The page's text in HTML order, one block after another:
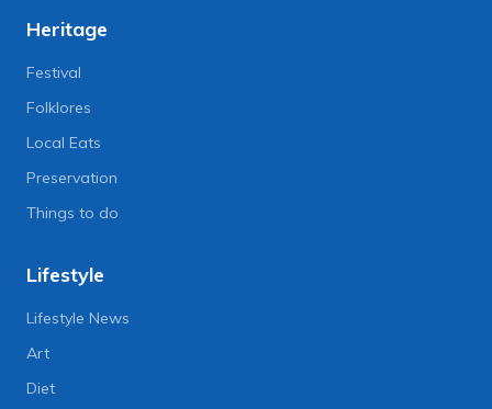
Heritage
Festival
Folklores
Local Eats
Preservation
Things to do
Lifestyle
Lifestyle News
Art
Diet